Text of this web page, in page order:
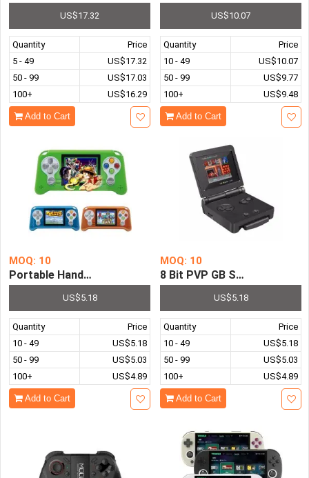
US$17.32
Quantity
Price
5 - 49
US$17.32
50 - 99
US$17.03
100+
US$16.29
Add to Cart
US$10.07
Quantity
Price
10 - 49
US$10.07
50 - 99
US$9.77
100+
US$9.48
Add to Cart
MOQ: 10
Portable Handheld Game Player 2.5 inch Screen Built in
US$5.18
Quantity
Price
10 - 49
US$5.18
50 - 99
US$5.03
100+
US$4.89
Add to Cart
MOQ: 10
8 Bit PVP GB Station Light
US$5.18
Quantity
Price
10 - 49
US$5.18
50 - 99
US$5.03
100+
US$4.89
Add to Cart